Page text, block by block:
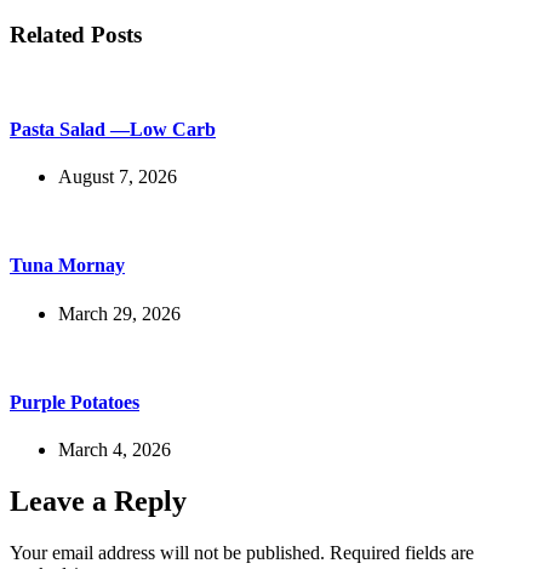
Related Posts
Pasta Salad —Low Carb
August 7, 2026
Tuna Mornay
March 29, 2026
Purple Potatoes
March 4, 2026
Leave a Reply
Your email address will not be published. Required fields are